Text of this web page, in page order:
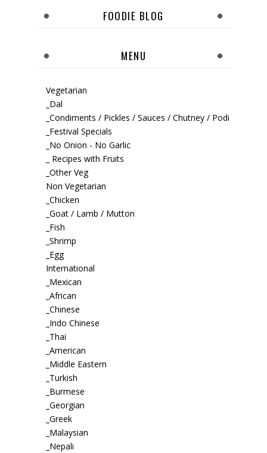
FOODIE BLOG
MENU
Vegetarian
_Dal
_Condiments / Pickles / Sauces / Chutney / Podi
_Festival Specials
_No Onion - No Garlic
_ Recipes with Fruits
_Other Veg
Non Vegetarian
_Chicken
_Goat / Lamb / Mutton
_Fish
_Shrimp
_Egg
International
_Mexican
_African
_Chinese
_Indo Chinese
_Thai
_American
_Middle Eastern
_Turkish
_Burmese
_Georgian
_Greek
_Malaysian
_Nepali